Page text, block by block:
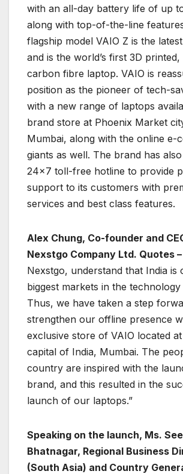
with an all-day battery life of up
along with top-of-the-line
flagship model VAIO Z is the
and is the world’s first 3D
carbon fibre laptop. VAIO is
position as the pioneer of tech-
with a new range of laptops
brand store at Phoenix Market
Mumbai, along with the online e-
giants as well. The brand has
24×7 toll-free hotline to provide
support to its customers with
services and best class features.
Alex Chung, Co-founder and
Nexstgo Company Ltd. Quotes –
Nexstgo, understand that India is
biggest markets in the technology
Thus, we have taken a step
strengthen our offline presence
exclusive store of VAIO located
capital of India, Mumbai. The
country are inspired with the
brand, and this resulted in the
launch of our laptops.”
Speaking on the launch, Ms.
Bhatnagar, Regional Business
(South Asia) and Country